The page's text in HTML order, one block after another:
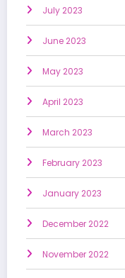
July 2023
June 2023
May 2023
April 2023
March 2023
February 2023
January 2023
December 2022
November 2022